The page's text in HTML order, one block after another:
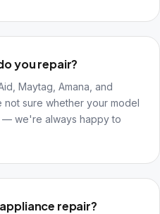
you repair?
Maytag, Amana, and
sure whether your model
— we're always happy to
repair?